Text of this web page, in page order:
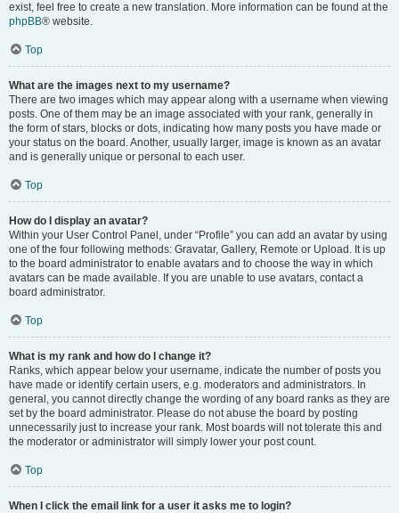
exist, feel free to create a new translation. More information can be found at the
phpBB® website.
Top
What are the images next to my username?
There are two images which may appear along with a username when viewing
posts. One of them may be an image associated with your rank, generally in
the form of stars, blocks or dots, indicating how many posts you have made or
your status on the board. Another, usually larger, image is known as an avatar
and is generally unique or personal to each user.
Top
How do I display an avatar?
Within your User Control Panel, under “Profile” you can add an avatar by using
one of the four following methods: Gravatar, Gallery, Remote or Upload. It is up
to the board administrator to enable avatars and to choose the way in which
avatars can be made available. If you are unable to use avatars, contact a
board administrator.
Top
What is my rank and how do I change it?
Ranks, which appear below your username, indicate the number of posts you
have made or identify certain users, e.g. moderators and administrators. In
general, you cannot directly change the wording of any board ranks as they are
set by the board administrator. Please do not abuse the board by posting
unnecessarily just to increase your rank. Most boards will not tolerate this and
the moderator or administrator will simply lower your post count.
Top
When I click the email link for a user it asks me to login?